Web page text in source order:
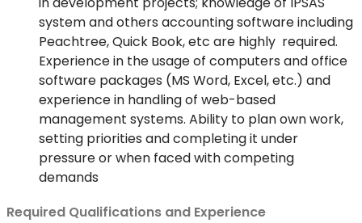
system and others accounting software including
Peachtree, Quick Book, etc are highly required.
Experience in the usage of computers and office
software packages (MS Word, Excel, etc.) and
experience in handling of web-based
management systems. Ability to plan own work,
setting priorities and completing it under
pressure or when faced with competing
demands
Required Qualifications and Experience